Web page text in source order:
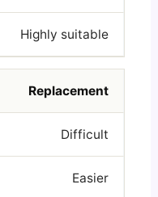
Highly suitable
Replacement
Difficult
Easier